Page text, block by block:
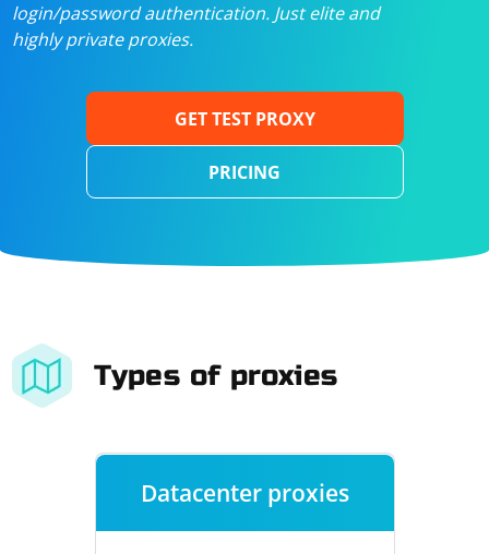
login/password authentication. Just elite and
highly private proxies.
GET TEST PROXY
PRICING
Types of proxies
Datacenter proxies